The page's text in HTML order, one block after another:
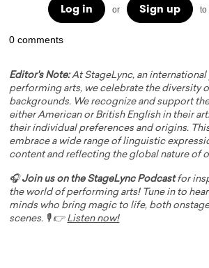
Log in or Sign up to
0 comments
Editor's Note:At StageLync, an
performing arts, we celebrate the diversity
backgrounds. We recognize and support
either American or British English in their
their individual preferences and origins.
embrace a wide range of linguistic
content and reflecting the global nature of
🎧Join us on the StageLync Podcastfor
the world of performing arts! Tune in to
minds who bring magic to life, both
scenes. 🎙️ 👉 Listen now!